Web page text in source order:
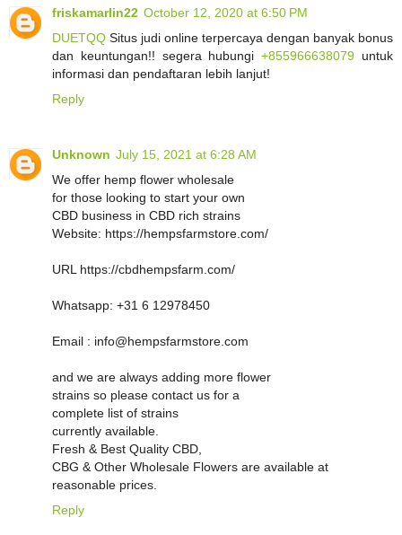
friskamarlin22 October 12, 2020 at 6:50 PM
DUETQQ Situs judi online terpercaya dengan banyak bonus
dan keuntungan!! segera hubungi+855966638079 untuk
informasi dan pendaftaran lebih lanjut!
Reply
Unknown July 15, 2021 at 6:28 AM
We offer hemp flower wholesale
for those looking to start your own
CBD business in CBD rich strains
Website: https://hempsfarmstore.com/
URL https://cbdhempsfarm.com/
Whatsapp: +31 6 12978450
Email : info@hempsfarmstore.com
and we are always adding more flower
strains so please contact us for a
complete list of strains
currently available.
Fresh & Best Quality CBD,
CBG & Other Wholesale Flowers are available at
reasonable prices.
Reply